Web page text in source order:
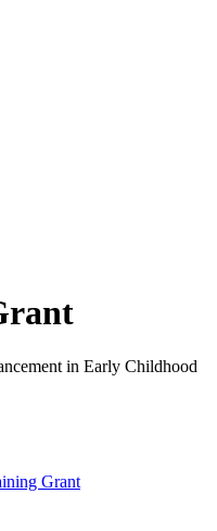
in Early Childhood
Grant